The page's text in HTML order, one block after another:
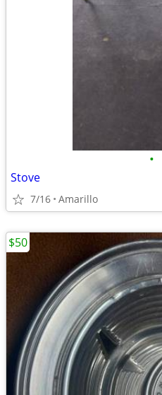
•
Stove
7/16 Amarillo
$50